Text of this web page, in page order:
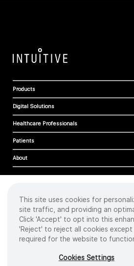
Products
Digital Solutions
Healthcare Professionals
Patients
About
Cookies
Privacy Policy
Terms of Use
Sitemap
2026 Intuitive Surgical
Product and brand names/logos, including
This site uses cookies for
site traffic, and providing an
Click 'Accept' to opt into this
'Reject' to reject all cookies except
required for the website to
Cookies Settings